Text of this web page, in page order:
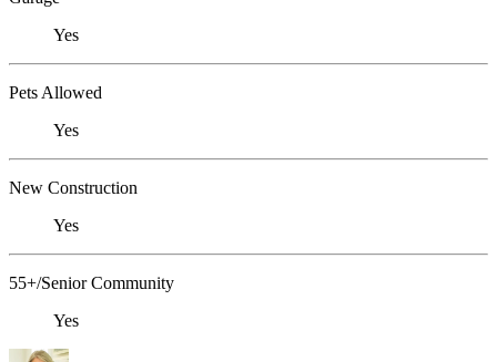
Yes
Pets Allowed
Yes
New Construction
Yes
55+/Senior Community
Yes